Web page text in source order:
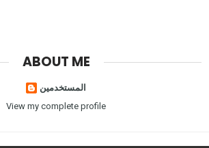
ABOUT ME
المستخدمين
View my complete profile